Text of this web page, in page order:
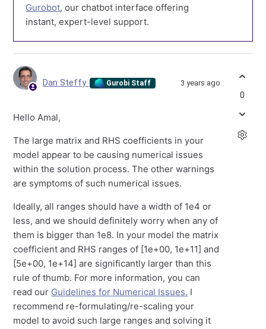
Gurobot, our chatbot interface offering
instant, expert-level support.
Dan Steffy Gurobi Staff 3 years ago
Hello Amal,
The large matrix and RHS coefficients in your
model appear to be causing numerical issues
within the solution process. The other warnings
are symptoms of such numerical issues.
Ideally, all ranges should have a width of 1e4 or
less, and we should definitely worry when any of
them is bigger than 1e8. In your model the matrix
coefficient and RHS ranges of [1e+00, 1e+11] and
[5e+00, 1e+14] are significantly larger than this
rule of thumb. For more information, you can
read our Guidelines for Numerical Issues. I
recommend re-formulating/re-scaling your
model to avoid such large ranges and solving it
0